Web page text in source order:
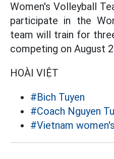
Women's Volleyball
participate in the
team will train for
competing on August
HOÀI VIỆT
#Bich Tuyen
#Coach Nguyen
#Vietnam